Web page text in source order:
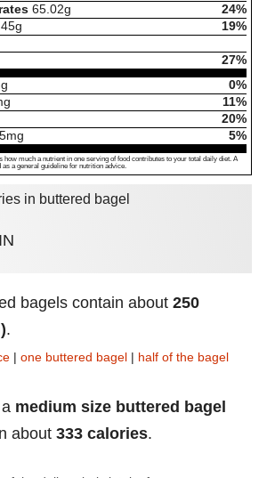
65.02g
24%
g
19%
27%
0%
11%
20%
mg 5%
much a nutrient in one serving of food contributes to your total daily diet. A
a general guideline for nutrition advice.
in buttered bagel
bagels contain about 250
.
| one buttered bagel | half of the bagel
medium size buttered bagel
about 333 calories.